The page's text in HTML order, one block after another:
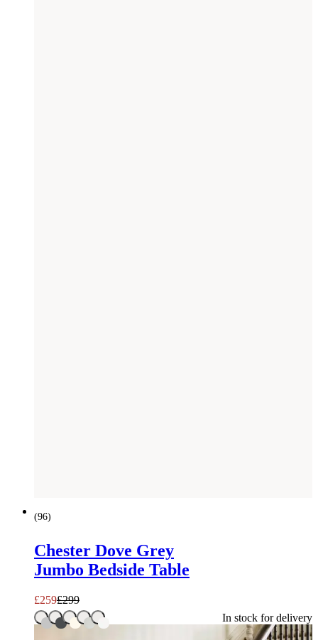
(96)
Chester Dove Grey
Jumbo Bedside Table
£259£299
In stock for delivery